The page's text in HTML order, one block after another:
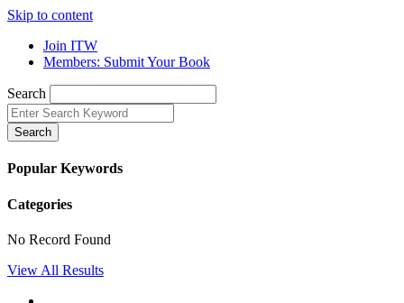
Skip to content
Join ITW
Members: Submit Your Book
Search
Search
Popular Keywords
Categories
No Record Found
View All Results